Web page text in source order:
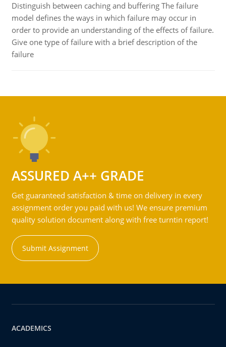
Distinguish between caching and buffering The failure
model defines the ways in which failure may occur in
order to provide an understanding of the effects of failure.
Give one type of failure with a brief description of the
failure
ASSURED A++ GRADE
Get guaranteed satisfaction & time on delivery in every
assignment order you paid with us! We ensure premium
quality solution document along with free turntin report!
Submit Assignment
ACADEMICS